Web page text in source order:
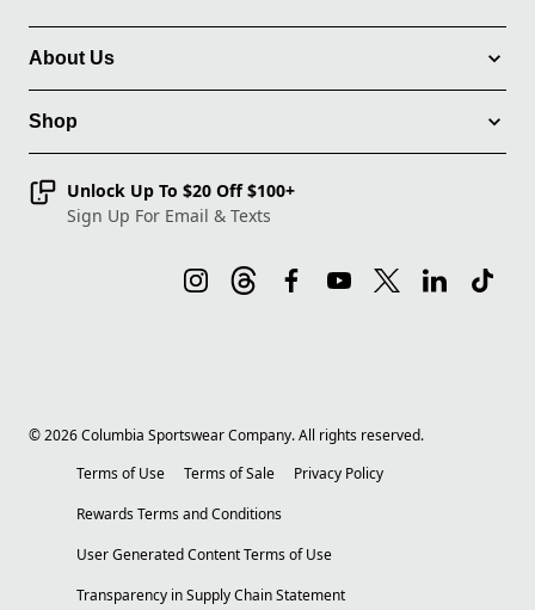
About Us
Shop
Unlock Up To $20 Off $100+
Sign Up For Email & Texts
©2026Columbia Sportswear Company. All rights reserved.
Terms of Use
Terms of Sale
Privacy Policy
Rewards Terms and Conditions
User Generated Content Terms of Use
Transparency in Supply Chain Statement